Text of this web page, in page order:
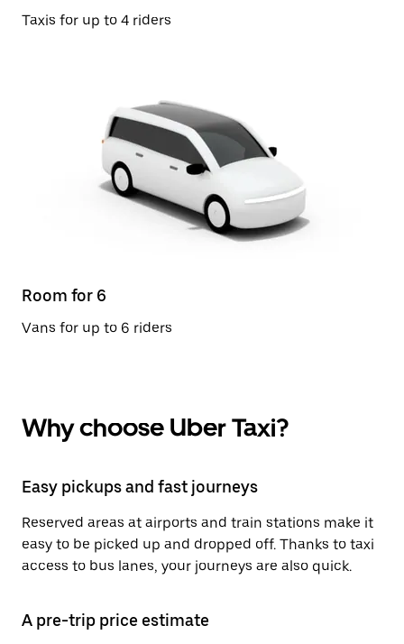
Taxis for up to 4 riders
Room for 6
Vans for up to 6 riders
Why choose Uber Taxi?
Easy pickups and fast journeys
Reserved areas at airports and train stations make it
easy to be picked up and dropped off. Thanks to taxi
access to bus lanes, your journeys are also quick.
A pre-trip price estimate